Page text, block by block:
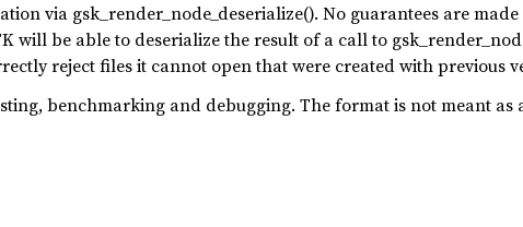
via gsk_render_node_deserialize(). No guarantees are
will be able to deserialize the result of a call to
reject files it cannot open that were created with previous
benchmarking and debugging. The format is not meant as